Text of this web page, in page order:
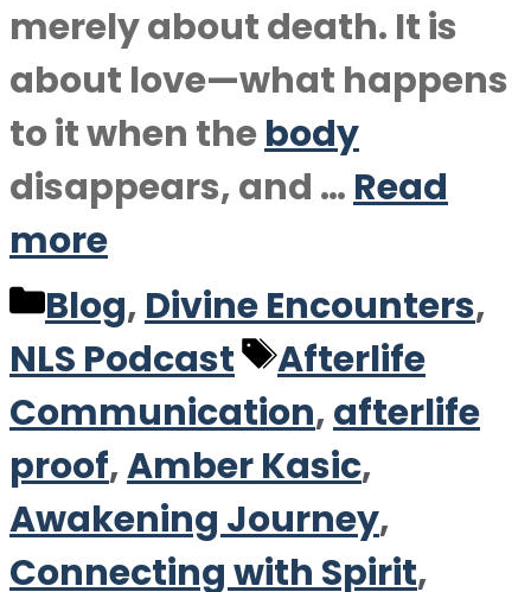
merely about death. It is
about love—what happens
to it when thebody
disappears, and … Read
more
Categories
Blog, Divine Encounters,
NLS Podcast
Tags
Afterlife
Communication,afterlife
proof,Amber Kasic,
Awakening Journey,
Connecting with Spirit,